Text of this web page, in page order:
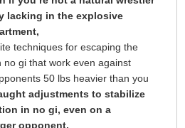
lacking in the explosive
techniques for escaping the
no gi that work even against
50 lbs heavier than you
adjustments to stabilize
in no gi, even on a
opponent,